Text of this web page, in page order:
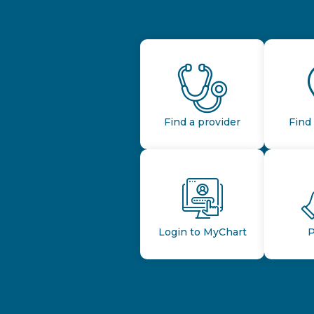
Find a provider Find
Login to MyChart